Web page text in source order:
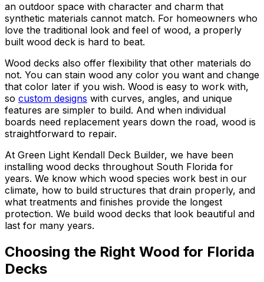
an outdoor space with character and charm that
synthetic materials cannot match. For homeowners who
love the traditional look and feel of wood, a properly
built wood deck is hard to beat.
Wood decks also offer flexibility that other materials do
not. You can stain wood any color you want and change
that color later if you wish. Wood is easy to work with,
so custom designs with curves, angles, and unique
features are simpler to build. And when individual
boards need replacement years down the road, wood is
straightforward to repair.
At Green Light Kendall Deck Builder, we have been
installing wood decks throughout South Florida for
years. We know which wood species work best in our
climate, how to build structures that drain properly, and
what treatments and finishes provide the longest
protection. We build wood decks that look beautiful and
last for many years.
Choosing the Right Wood for Florida
Decks